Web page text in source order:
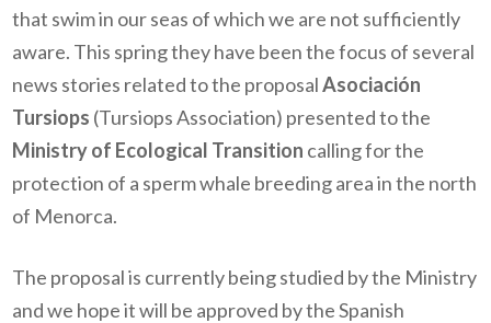
that swim in our seas of which we are not sufficiently
aware. This spring they have been the focus of several
news stories related to the proposalAsociación
Tursiops (Tursiops Association) presented to the
Ministry of Ecological Transition calling for the
protection of a sperm whale breeding area in the north
of Menorca.
The proposal is currently being studied by the Ministry
and we hope it will be approved by the Spanish